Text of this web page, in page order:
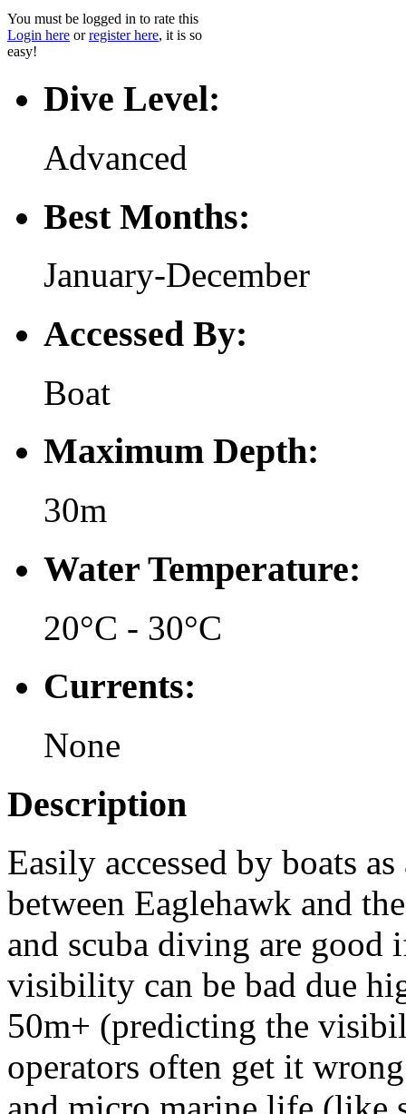
You must be logged in to rate this
Login here orregister here, it is so
easy!
Dive Level:
Advanced
Best Months:
January-December
Accessed By:
Boat
Maximum Depth:
30m
Water Temperature:
20°C - 30°C
Currents:
None
Description
Easily accessed by boats
between Eaglehawk and
and scuba diving are
visibility can be bad due
50m+ (predicting the
operators often get it